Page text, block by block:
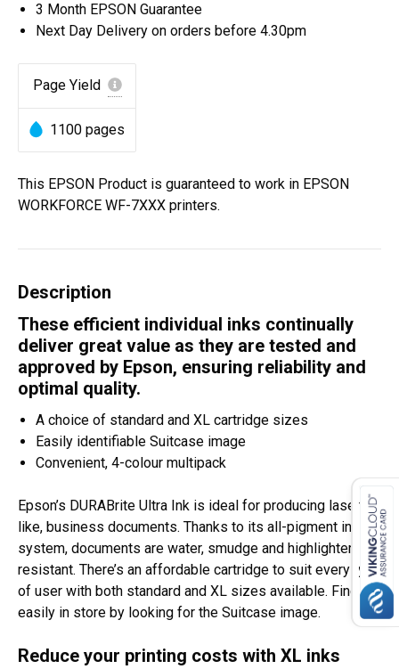
3 Month EPSON Guarantee
Next Day Delivery on orders before 4.30pm
Page Yield
1100 pages
This EPSON Product is guaranteed to work in EPSON
WORKFORCE WF-7XXX printers.
Description
These efficient individual inks continually
deliver great value as they are tested and
approved by Epson, ensuring reliability and
optimal quality.
A choice of standard and XL cartridge sizes
Easily identifiable Suitcase image
Convenient, 4-colour multipack
Epson’s DURABrite Ultra Ink is ideal for producing laser-
like, business documents. Thanks to its all-pigment ink
system, documents are water, smudge and highlighter
resistant. There’s an affordable cartridge to suit every type
of user with both standard and XL sizes available. Find it
easily in store by looking for the Suitcase image.
Reduce your printing costs with XL inks